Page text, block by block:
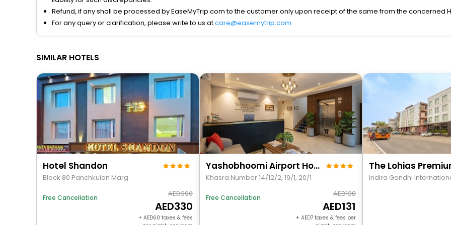
Refund, if any shall be processed by EaseMyTrip.com to the customer only upon receipt of the same from the concerned
For any query or clarification, please write to us atcare@easemytrip.com
SIMILAR HOTELS
Hotel Shandon
Block 80 Panchkuian Marg
Free Cancellation 390
330
+ 60 taxes & fees
Yashobhoomi Airport Hotel Grand Tashree
Khasra Number 14/12/2, 19/1, 20/1
Free Cancellation 138
131
+ 7 taxes & fees per